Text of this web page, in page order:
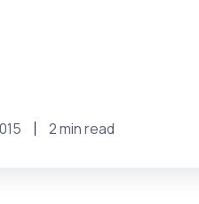
2 min read